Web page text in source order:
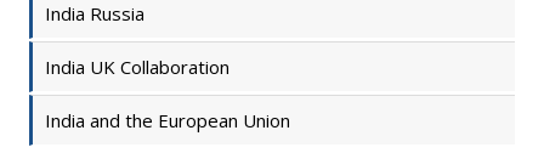
India Russia
India UK Collaboration
India and the European Union